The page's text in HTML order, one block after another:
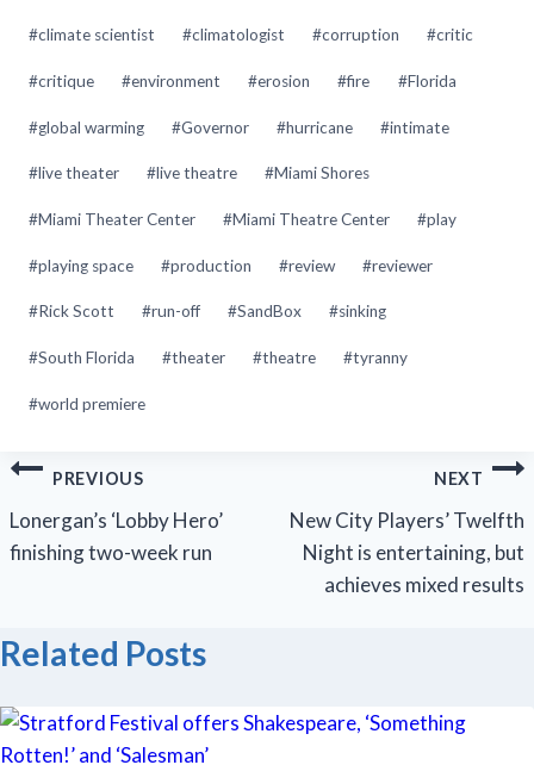
#climate scientist #climatologist #corruption #critic
#critique #environment #erosion #fire #Florida
#global warming #Governor #hurricane #intimate
#live theater #live theatre #Miami Shores
#Miami Theater Center #Miami Theatre Center #play
#playing space #production #review #reviewer
#Rick Scott #run-off #SandBox #sinking
#South Florida #theater #theatre #tyranny
#world premiere
Post
navigation
PREVIOUS
Lonergan’s ‘Lobby Hero’
finishing two-week run
NEXT
New City Players’ Twelfth
Night is entertaining, but
achieves mixed results
Related Posts